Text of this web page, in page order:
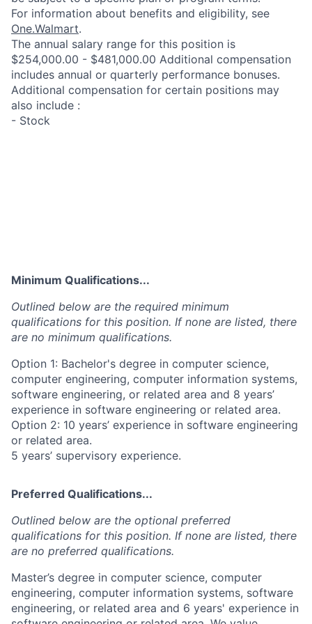
For information about benefits and eligibility, see
One.Walmart.
The annual salary range for this position is
$254,000.00 - $481,000.00 Additional compensation
includes annual or quarterly performance bonuses.
Additional compensation for certain positions may
also include :
- Stock
Minimum Qualifications...
Outlined below are the required minimum
qualifications for this position. If none are listed, there
are no minimum qualifications.
Option 1: Bachelor's degree in computer science,
computer engineering, computer information systems,
software engineering, or related area and 8 years’
experience in software engineering or related area.
Option 2: 10 years’ experience in software engineering
or related area.
5 years’ supervisory experience.
Preferred Qualifications...
Outlined below are the optional preferred
qualifications for this position. If none are listed, there
are no preferred qualifications.
Master’s degree in computer science, computer
engineering, computer information systems, software
engineering, or related area and 6 years' experience in